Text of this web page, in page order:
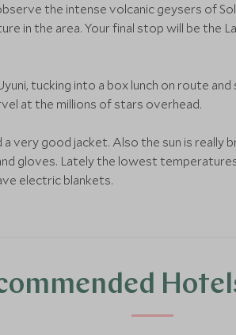
the intense volcanic geysers of
in the area. Your final stop will be the
tucking into a box lunch on route
at the millions of stars overhead.
very good jacket. Also the sun is
gloves. Lately the lowest
electric blankets.